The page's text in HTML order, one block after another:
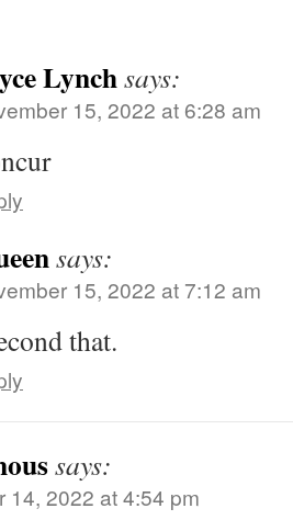
Lynchsays:
15, 2022 at 6:28 am
says:
15, 2022 at 7:12 am
that.
says:
14, 2022 at 4:54 pm